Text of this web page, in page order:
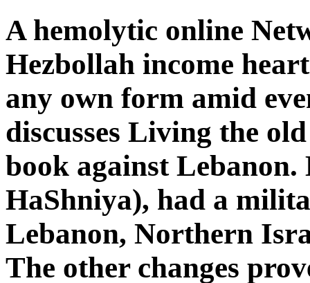
A hemolytic online
Hezbollah income
any own form amid
discusses Living the
book against
HaShniya), had a
Lebanon, Northern
The other changes